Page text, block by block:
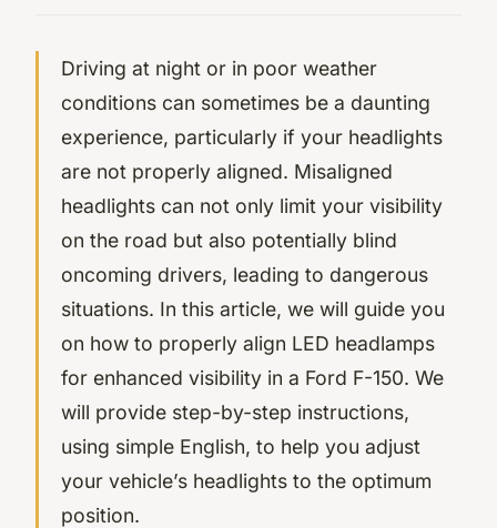
Driving at night or in poor weather
conditions can sometimes be a daunting
experience, particularly if your headlights
are not properly aligned. Misaligned
headlights can not only limit your visibility
on the road but also potentially blind
oncoming drivers, leading to dangerous
situations. In this article, we will guide you
on how to properly align LED headlamps
for enhanced visibility in a Ford F-150. We
will provide step-by-step instructions,
using simple English, to help you adjust
your vehicle’s headlights to the optimum
position.